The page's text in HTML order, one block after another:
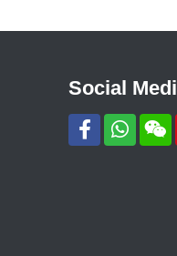
Social